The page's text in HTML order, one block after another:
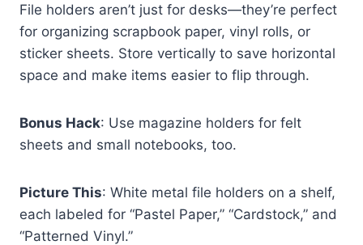
File holders aren’t just for desks—they’re perfect
for organizing scrapbook paper, vinyl rolls, or
sticker sheets. Store vertically to save horizontal
space and make items easier to flip through.
Bonus Hack: Use magazine holders for felt
sheets and small notebooks, too.
Picture This: White metal file holders on a shelf,
each labeled for “Pastel Paper,” “Cardstock,” and
“Patterned Vinyl.”